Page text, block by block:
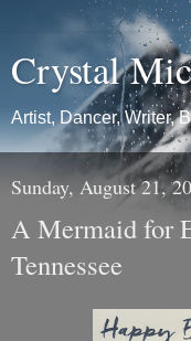
Crystal
Artist, Dancer, Writer,
Sunday, August 21,
A Mermaid for
Tennessee